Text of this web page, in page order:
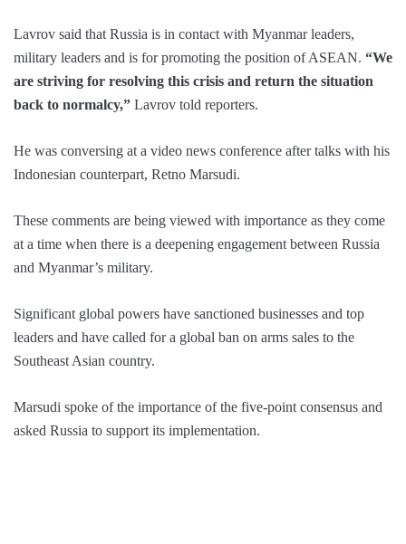
Lavrov said that Russia is in contact with Myanmar leaders,
military leaders and is for promoting the position of ASEAN. “We
are striving for resolving this crisis and return the situation
back to normalcy,” Lavrov told reporters.
He was conversing at a video news conference after talks with his
Indonesian counterpart, Retno Marsudi.
These comments are being viewed with importance as they come
at a time when there is a deepening engagement between Russia
and Myanmar’s military.
Significant global powers have sanctioned businesses and top
leaders and have called for a global ban on arms sales to the
Southeast Asian country.
Marsudi spoke of the importance of the five-point consensus and
asked Russia to support its implementation.